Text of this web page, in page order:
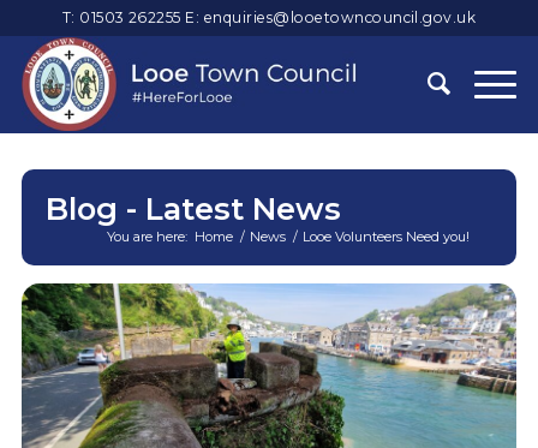
T: 01503 262255 E: enquiries@looetowncouncil.gov.uk
Blog - Latest News
You are here: Home / News / Looe Volunteers Need you!
Main
content